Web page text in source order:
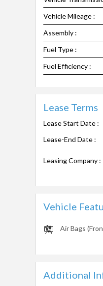
Vehicle Mileage :
Assembly :
Fuel Type :
Fuel Efficiency :
Lease Terms
Lease Start Date :
Lease-End Date :
Leasing Company :
Vehicle
Air Bags
Additional